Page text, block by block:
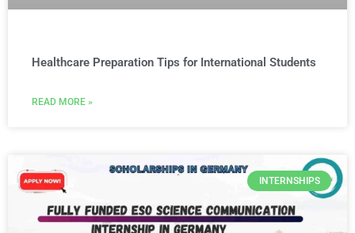
Healthcare Preparation Tips for International Students
READ MORE »
INTERNSHIPS